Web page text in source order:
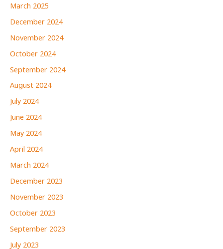
March 2025
December 2024
November 2024
October 2024
September 2024
August 2024
July 2024
June 2024
May 2024
April 2024
March 2024
December 2023
November 2023
October 2023
September 2023
July 2023